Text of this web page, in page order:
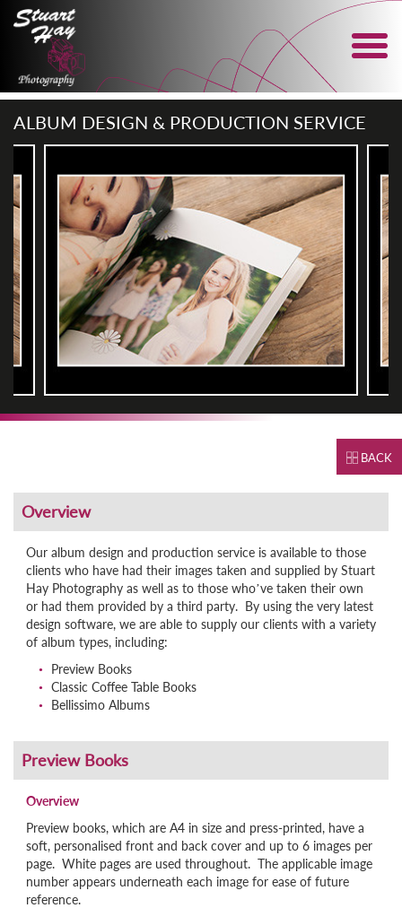
ALBUM DESIGN & PRODUCTION SERVICE
BACK
Our album design and production service is available to those
clients who have had their images taken and supplied by Stuart
Hay Photography as well as to those who’ve taken their own
or had them provided by a third party. By using the very latest
design software, we are able to supply our clients with a variety
of album types, including:
Preview Books
Classic Coffee Table Books
Bellissimo Albums
Overview
Preview books, which are A4 in size and press-printed, have a
soft, personalised front and back cover and up to 6 images per
page. White pages are used throughout. The applicable image
number appears underneath each image for ease of future
reference.